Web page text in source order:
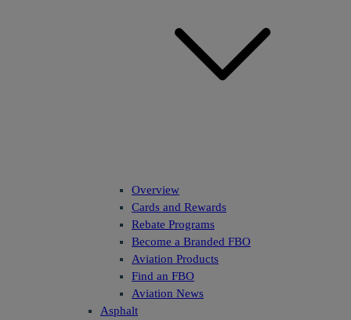
Overview
Cards and Rewards
Rebate Programs
Become a Branded FBO
Aviation Products
Find an FBO
Aviation News
Asphalt